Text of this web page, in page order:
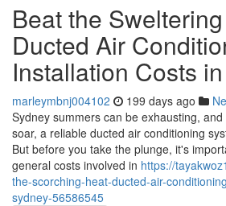
Beat the
Ducted Air
Installation Costs
marleymbnj004102 199 days ago
Sydney summers can be exhausting,
soar, a reliable ducted air conditioning
But before you take the plunge, it's
general costs involved in https://
the-scorching-heat-ducted-air-
sydney-56586545